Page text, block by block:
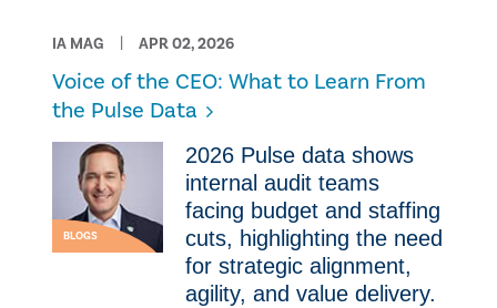
IA MAG APR 02, 2026
Voice of the CEO: What to Learn From
the Pulse Data
BLOGS
2026 Pulse data shows
internal audit teams
facing budget and staffing
cuts, highlighting the need
for strategic alignment,
agility, and value delivery.